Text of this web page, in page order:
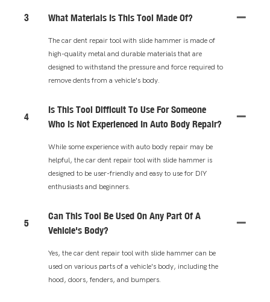
3 What Materials Is This Tool Made Of?
The car dent repair tool with slide hammer is made of
high-quality metal and durable materials that are
designed to withstand the pressure and force required to
remove dents from a vehicle's body.
4
Is This Tool Difficult To Use For Someone
Who Is Not Experienced In Auto Body Repair?
While some experience with auto body repair may be
helpful, the car dent repair tool with slide hammer is
designed to be user-friendly and easy to use for DIY
enthusiasts and beginners.
5
Can This Tool Be Used On Any Part Of A
Vehicle's Body?
Yes, the car dent repair tool with slide hammer can be
used on various parts of a vehicle's body, including the
hood, doors, fenders, and bumpers.